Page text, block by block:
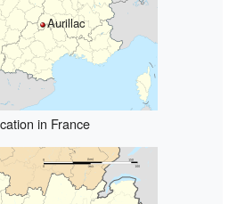
Aurillac
in France